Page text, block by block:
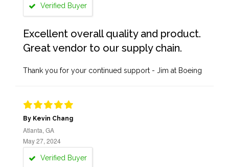
Verified Buyer
Excellent overall quality and product.
Great vendor to our supply chain.
Thank you for your continued support - Jim at Boeing
By Kevin Chang
Atlanta, GA
May 27, 2024
Verified Buyer